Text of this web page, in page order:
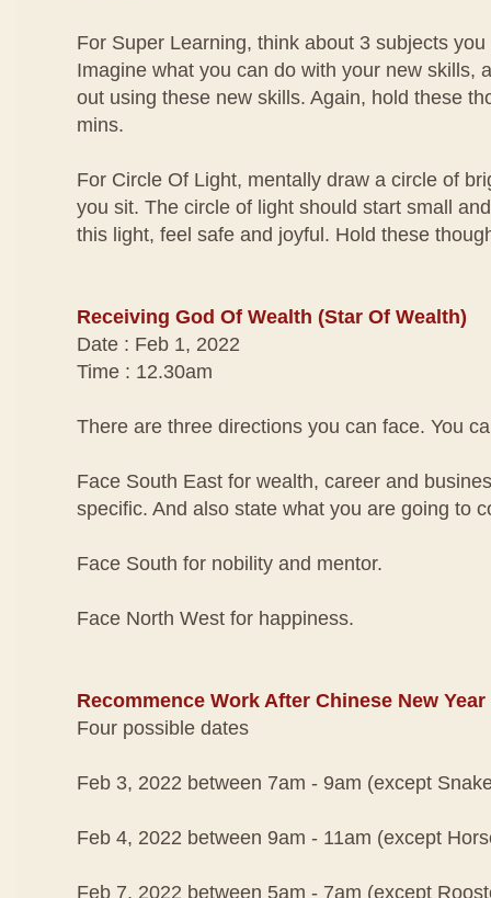
For Super Learning, think about 3 subjects
Imagine what you can do with your new skills,
out using these new skills. Again, hold these
mins.
For Circle Of Light, mentally draw a circle of
you sit. The circle of light should start small
this light, feel safe and joyful. Hold these
Receiving God Of Wealth (Star Of Wealth)
Date : Feb 1, 2022
Time : 12.30am
There are three directions you can face. You
Face South East for wealth, career and
specific. And also state what you are going to
Face South for nobility and mentor.
Face North West for happiness.
Recommence Work After Chinese New Year
Four possible dates
Feb 3, 2022 between 7am - 9am (except
Feb 4, 2022 between 9am - 11am (except
Feb 7, 2022 between 5am - 7am (except